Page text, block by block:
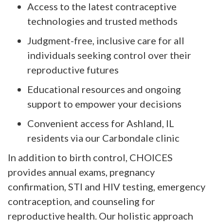
Access to the latest contraceptive
technologies and trusted methods
Judgment-free, inclusive care for all
individuals seeking control over their
reproductive futures
Educational resources and ongoing
support to empower your decisions
Convenient access for Ashland, IL
residents via our Carbondale clinic
In addition to birth control, CHOICES
provides annual exams, pregnancy
confirmation, STI and HIV testing, emergency
contraception, and counseling for
reproductive health. Our holistic approach